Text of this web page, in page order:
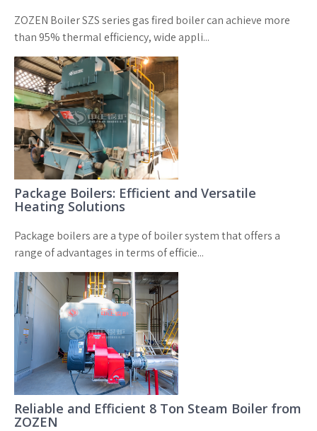
ZOZEN Boiler SZS series gas fired boiler can achieve more
than 95% thermal efficiency, wide appli...
Package Boilers: Efficient and Versatile
Heating Solutions
Package boilers are a type of boiler system that offers a
range of advantages in terms of efficie...
Reliable and Efficient 8 Ton Steam Boiler from
ZOZEN